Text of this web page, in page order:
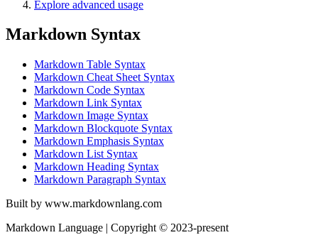
Explore advanced usage
Markdown Syntax
Markdown Table Syntax
Markdown Cheat Sheet Syntax
Markdown Code Syntax
Markdown Link Syntax
Markdown Image Syntax
Markdown Blockquote Syntax
Markdown Emphasis Syntax
Markdown List Syntax
Markdown Heading Syntax
Markdown Paragraph Syntax
Built by www.markdownlang.com
Markdown Language | Copyright © 2023-present